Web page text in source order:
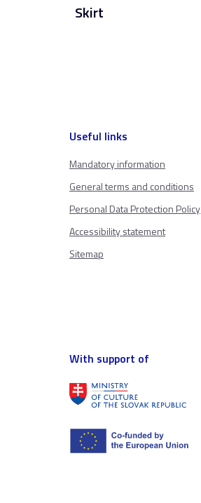
Skirt
Useful links
Mandatory information
General terms and conditions
Personal Data Protection Policy
Accessibility statement
Sitemap
With support of